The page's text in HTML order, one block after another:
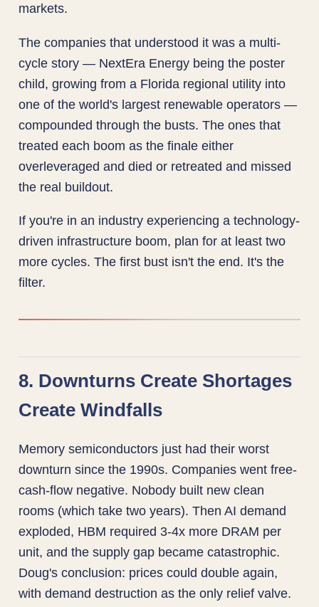
markets.
The companies that understood it was a multi-
cycle story — NextEra Energy being the poster
child, growing from a Florida regional utility into
one of the world's largest renewable operators —
compounded through the busts. The ones that
treated each boom as the finale either
overleveraged and died or retreated and missed
the real buildout.
If you're in an industry experiencing a technology-
driven infrastructure boom, plan for at least two
more cycles. The first bust isn't the end. It's the
filter.
8. Downturns Create Shortages
Create Windfalls
Memory semiconductors just had their worst
downturn since the 1990s. Companies went free-
cash-flow negative. Nobody built new clean
rooms (which take two years). Then AI demand
exploded, HBM required 3-4x more DRAM per
unit, and the supply gap became catastrophic.
Doug's conclusion: prices could double again,
with demand destruction as the only relief valve.